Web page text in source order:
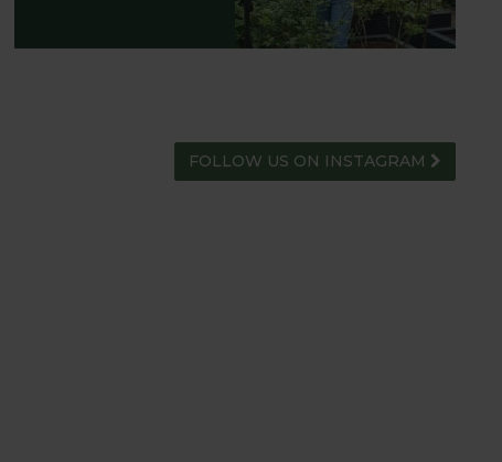
FOLLOW US ON INSTAGRAM